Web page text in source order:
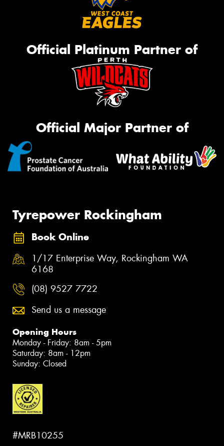
Official Platinum Partner of
Official Major Partner of
Tyrepower Rockingham
Book Online
1/17 Enterprise Way, Rockingham WA
6168
(08) 9527 7722
Send us a message
Opening Hours
Monday - Friday: 8am - 5pm
Saturday: 8am - 12pm
Sunday: Closed
#MRB10255